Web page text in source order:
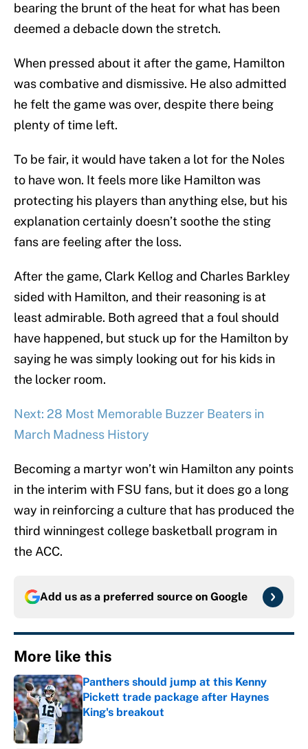
bearing the brunt of the heat for what has been
deemed a debacle down the stretch.
When pressed about it after the game, Hamilton
was combative and dismissive. He also admitted
he felt the game was over, despite there being
plenty of time left.
To be fair, it would have taken a lot for the Noles
to have won. It feels more like Hamilton was
protecting his players than anything else, but his
explanation certainly doesn’t soothe the sting
fans are feeling after the loss.
After the game, Clark Kellog and Charles Barkley
sided with Hamilton, and their reasoning is at
least admirable. Both agreed that a foul should
have happened, but stuck up for the Hamilton by
saying he was simply looking out for his kids in
the locker room.
Next: 28 Most Memorable Buzzer Beaters in
March Madness History
Becoming a martyr won’t win Hamilton any points
in the interim with FSU fans, but it does go a long
way in reinforcing a culture that has produced the
third winningest college basketball program in
the ACC.
Add us as a preferred source on Google
More like this
Panthers should jump at this Kenny
Pickett trade package after Haynes
King's breakout
Published by on Invalid Date